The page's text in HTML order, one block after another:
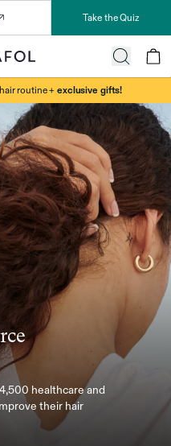
Take the Quiz
routine +exclusive gifts!
healthcare and
their hair